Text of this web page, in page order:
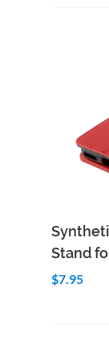
Stand
$7.95